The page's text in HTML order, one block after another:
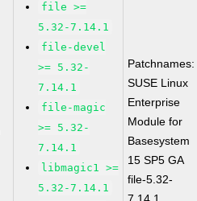
file >=
5.32-7.14.1
file-devel
>= 5.32-
7.14.1
file-magic
>= 5.32-
7.14.1
libmagic1 >=
5.32-7.14.1
Patchnames:
SUSE Linux
Enterprise
Module for
Basesystem
15 SP5 GA
file-5.32-